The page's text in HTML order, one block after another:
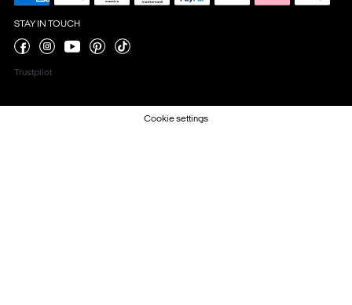
STAY IN TOUCH
Trustpilot
Cookie settings